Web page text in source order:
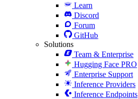
Learn
Discord
Forum
GitHub
Solutions
Team & Enterprise
Hugging Face PRO
Enterprise Support
Inference Providers
Inference Endpoints